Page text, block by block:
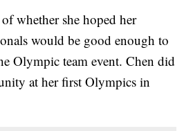
whether she hoped her
would be good enough to
Olympic team event. Chen did
at her first Olympics in